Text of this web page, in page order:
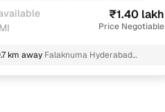
₹1.40 lakh
Price Negotiable
km away Falaknuma Hyderabad